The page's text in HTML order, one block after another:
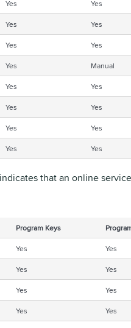
Yes Yes
Yes Yes
Yes Yes
Yes Manual
Yes Yes
Yes Yes
Yes Yes
Yes Yes
that an online
Program Keys
Yes Yes
Yes Yes
Yes Yes
Yes Yes